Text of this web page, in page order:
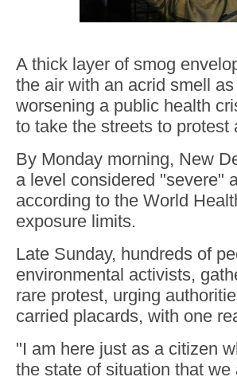
A thick layer of smog
the air with an acrid smell
worsening a public health
to take the streets to
By Monday morning, New
a level considered "severe"
according to the World
exposure limits.
Late Sunday, hundreds of
environmental activists,
rare protest, urging
carried placards, with one
"I am here just as a citizen
the state of situation that